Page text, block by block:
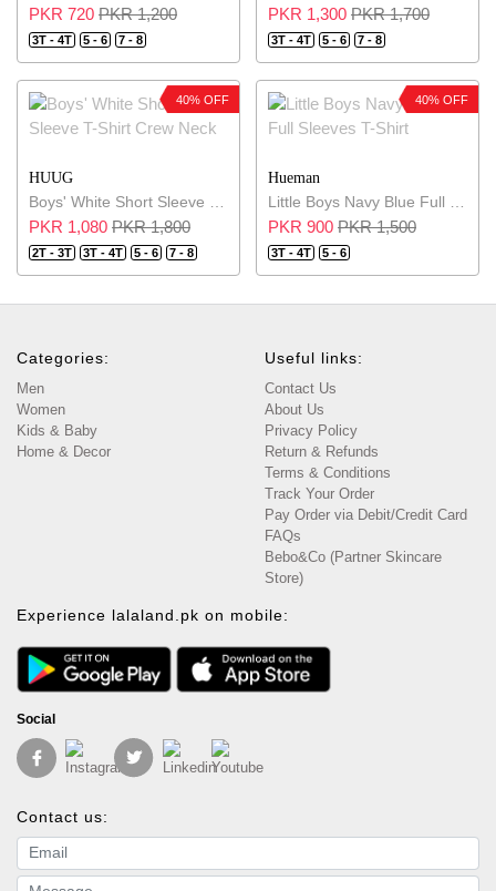
PKR 720 PKR 1,200
3T - 4T 5 - 6 7 - 8
PKR 1,300 PKR 1,700
3T - 4T 5 - 6 7 - 8
40% OFF
HUUG
Boys' White Short Sleeve T-Shirt Crew Neck
PKR 1,080 PKR 1,800
2T - 3T 3T - 4T 5 - 6 7 - 8
40% OFF
Hueman
Little Boys Navy Blue Full Sleeves T-Shirt
PKR 900 PKR 1,500
3T - 4T 5 - 6
Categories:
Men
Women
Kids & Baby
Home & Decor
Useful links:
Contact Us
About Us
Privacy Policy
Return & Refunds
Terms & Conditions
Track Your Order
Pay Order via Debit/Credit Card
FAQs
Bebo&Co (Partner Skincare
Store)
Experience lalaland.pk on mobile:
Social
Contact us:
Email address
Message